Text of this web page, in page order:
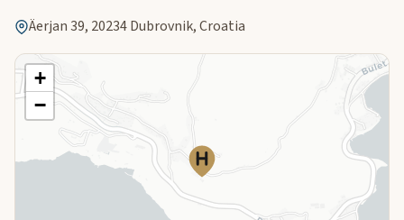
Äerjan 39, 20234 Dubrovnik, Croatia
+
−